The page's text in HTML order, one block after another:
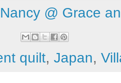
Nancy @ Grace
quilt, Japan,